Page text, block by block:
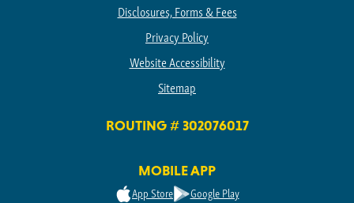
Disclosures, Forms & Fees
Privacy Policy
Website Accessibility
Sitemap
ROUTING # 302076017
MOBILE APP
App Store Google Play